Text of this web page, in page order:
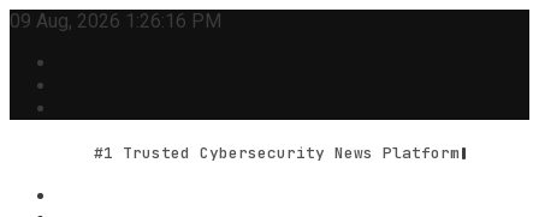
Skip
content
09 Aug, 2026 1:26:16 PM
#1 Trusted Cybersecurity News Platform